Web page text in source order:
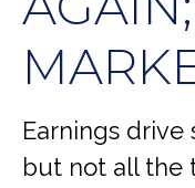
Earnings
but not all the